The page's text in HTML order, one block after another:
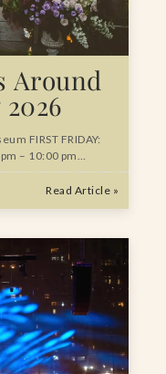
Around
FIRST FRIDAY:
– 10:00 pm…
Read Article »